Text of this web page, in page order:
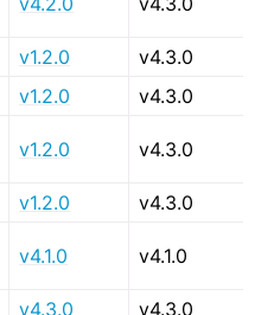
v1.2.0
v4.3.0
v1.2.0
v4.3.0
v1.2.0 v4.3.0
v1.2.0
v4.3.0
v4.1.0 v4.1.0
v4.3.0 v4.3.0